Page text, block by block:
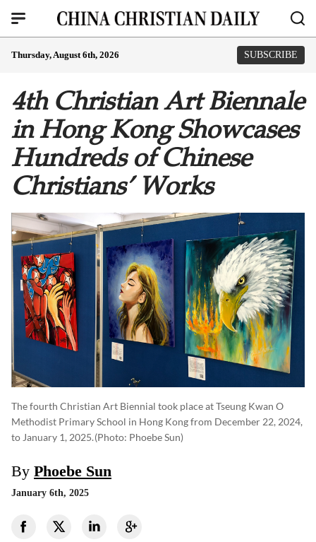
Thursday, August 6th, 2026 SUBSCRIBE
4th Christian Art Biennale
in Hong Kong Showcases
Hundreds of Chinese
Christians’ Works
The fourth Christian Art Biennial took place at Tseung Kwan O
Methodist Primary School in Hong Kong from December 22, 2024,
to January 1, 2025.(photo: Phoebe Sun)
By Phoebe Sun
January 6th, 2025